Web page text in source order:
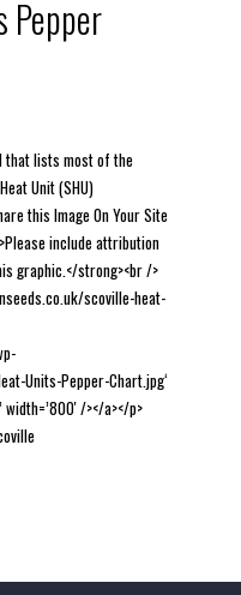
Pepper
that lists most of the
Unit (SHU)
this Image On Your Site
include attribution
graphic.</strong><br />
scoville-heat-
Units-Pepper-Chart.jpg‘
/></a></p>